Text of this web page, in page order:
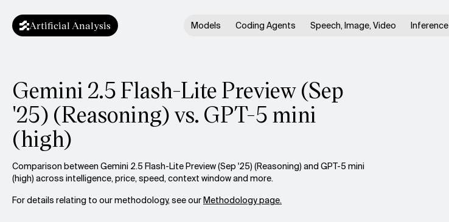
Artificial Analysis Models Coding Agents Speech, Image, Video Inference
Gemini 2.5 Flash-Lite Preview (Sep
'25) (Reasoning) vs. GPT-5 mini
(high)
Comparison between Gemini 2.5 Flash-Lite Preview (Sep '25) (Reasoning) and GPT-5 mini
(high) across intelligence, price, speed, context window and more.
For details relating to our methodology, see ourMethodology page.